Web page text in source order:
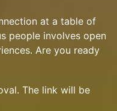
at a table of
people involves open
Are you ready
The link will be